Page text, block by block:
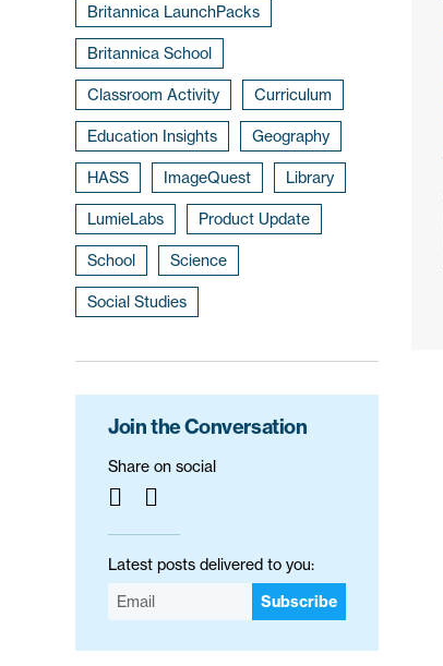
Britannica LaunchPacks
Britannica School
Classroom Activity Curriculum
Education Insights Geography
HASS ImageQuest Library
LumieLabs Product Update
School Science
Social Studies
Join the Conversation
Share on social
Latest posts delivered to you:
Subscribe